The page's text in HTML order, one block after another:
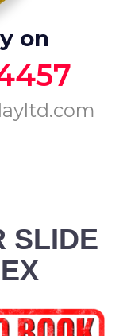
on
SLIDE